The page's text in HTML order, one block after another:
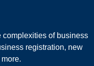
complexities of business
registration, new